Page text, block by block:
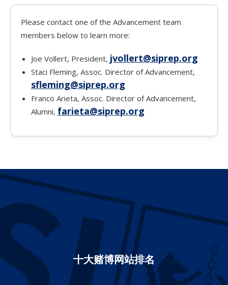
Please contact one of the Advancement team
members below to learn more:
Joe Vollert, President, jvollert@siprep.org
Staci Fleming, Assoc. Director of Advancement,
sfleming@siprep.org
Franco Arieta, Assoc. Director of Advancement,
Alumni, farieta@siprep.org
十大赌博网站排名